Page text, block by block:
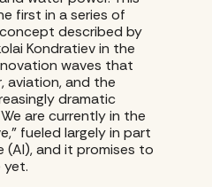
first in a series of
described by
Kondratiev in the
waves that
aviation, and the
dramatic
are currently in the
fueled largely in part
(AI), and it promises to